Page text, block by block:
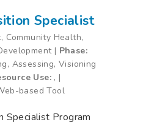
Specialist
Community Health,
| Phase:
Assessing, Visioning
Use: , |
based Tool
Specialist Program